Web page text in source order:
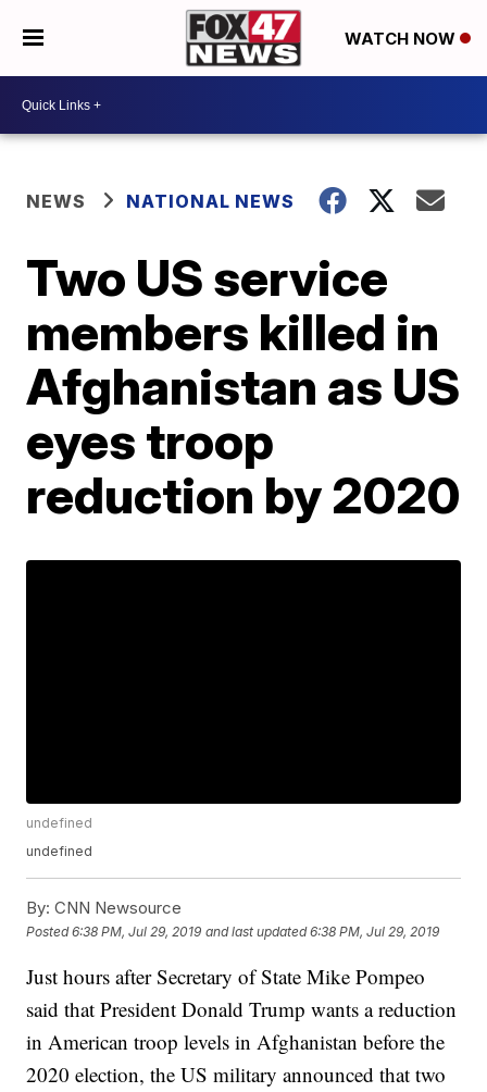
WATCH NOW
NEWS NATIONAL NEWS
Two US service
members killed in
Afghanistan as US
eyes troop
reduction by 2020
undefined
undefined
By: CNN Newsource
Posted6:38 PM, Jul 29, 2019 and last updated 6:38 PM, Jul 29, 2019
Just hours after Secretary of State Mike Pompeo
said that President Donald Trump wants a reduction
in American troop levels in Afghanistan before the
2020 election, the US military announced that two